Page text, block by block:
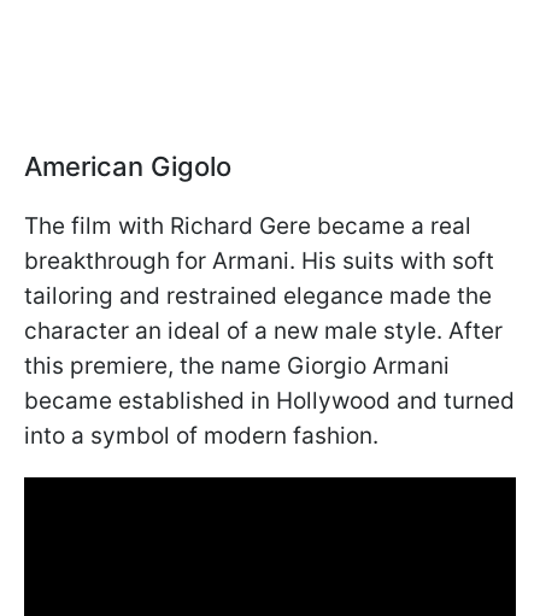
American Gigolo
The film with Richard Gere became a real
breakthrough for Armani. His suits with soft
tailoring and restrained elegance made the
character an ideal of a new male style. After
this premiere, the name Giorgio Armani
became established in Hollywood and turned
into a symbol of modern fashion.